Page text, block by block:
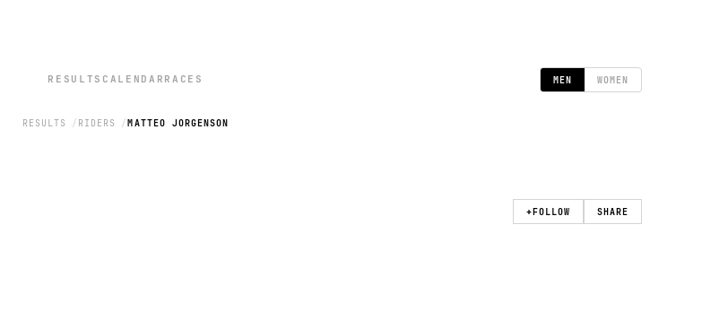
RESULTS CALENDAR RACES MEN WOMEN
RESULTS RIDERS MATTEO JORGENSON
+FOLLOW SHARE